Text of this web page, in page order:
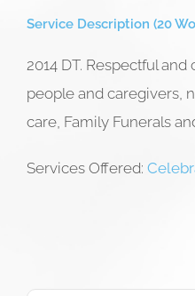
Service Description (20
2014 DT. Respectful
people and caregivers,
care, Family Funerals
Services Offered: